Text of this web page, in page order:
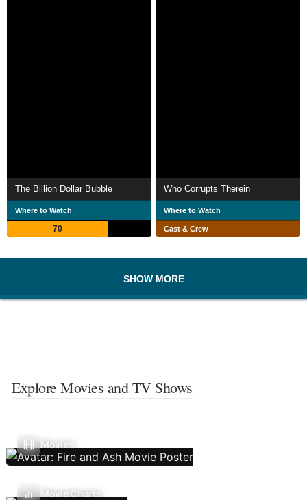
The Billion Dollar Bubble
Where to Watch
70
Who Corrupts Therein
Where to Watch
Cast & Crew
SHOW MORE
Explore Movies and TV Shows
Movies
Movie Charts